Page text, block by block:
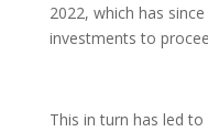
2022, which has
investments to
This in turn has led